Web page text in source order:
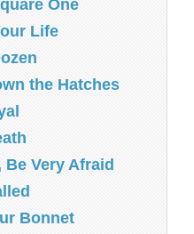
One
Life
the Hatches
Be Very Afraid
Bonnet